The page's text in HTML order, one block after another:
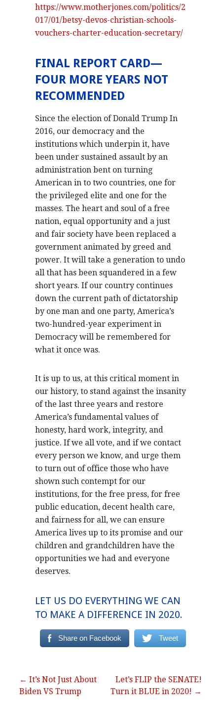
https://www.motherjones.com/politics/2
017/01/betsy-devos-christian-schools-
vouchers-charter-education-secretary/
FINAL REPORT CARD—
FOUR MORE YEARS NOT
RECOMMENDED
Since the election of Donald Trump In
2016, our democracy and the
institutions which underpin it, have
been under sustained assault by an
administration bent on turning
American in to two countries, one for
the privileged elite and one for the
masses. The heart and soul of a free
nation, equal opportunity and a just
and fair society have been replaced a
government animated by greed and
power. It will take a generation to undo
all that has been squandered in a few
short years. If our country continues
down the current path of dictatorship
by one man and one party, America’s
two-hundred-year experiment in
Democracy will be remembered for
what it once was.
It is up to us, at this critical moment in
our history, to stand against the insanity
of the last three years and restore
America’s fundamental values of
honesty, hard work, integrity, and
justice. If we all vote, and if we contact
every person we know, and urge them
to turn out of office those who have
shown such contempt for our
institutions, for the free press, for free
public education, decent health care,
and fairness for all, we can ensure
America lives up to its promise and our
children and grandchildren have the
opportunities we had and everyone
deserves.
LET US DO EVERYTHING WE CAN
TO MAKE A DIFFERENCE IN 2020.
Share on Facebook Tweet
Post
← It’s Not Just About
Biden VS Trump
Let’s FLIP the SENATE!
Turn it BLUE in 2020! →